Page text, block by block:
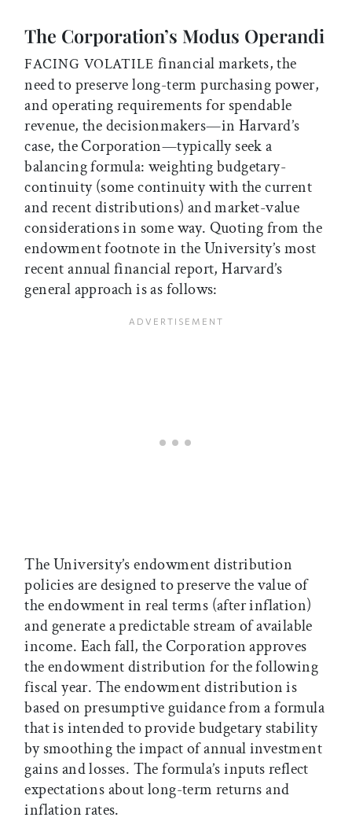
The Corporation’s Modus Operandi
FACING VOLATILE financial markets, the
need to preserve long-term purchasing power,
and operating requirements for spendable
revenue, the decisionmakers—in Harvard’s
case, the Corporation—typically seek a
balancing formula: weighting budgetary-
continuity (some continuity with the current
and recent distributions) and market-value
considerations in some way. Quoting from the
endowment footnote in the University’s most
recent annual financial report, Harvard’s
general approach is as follows:
The University’s endowment distribution
policies are designed to preserve the value of
the endowment in real terms (after inflation)
and generate a predictable stream of available
income. Each fall, the Corporation approves
the endowment distribution for the following
fiscal year. The endowment distribution is
based on presumptive guidance from a formula
that is intended to provide budgetary stability
by smoothing the impact of annual investment
gains and losses. The formula’s inputs reflect
expectations about long-term returns and
inflation rates.